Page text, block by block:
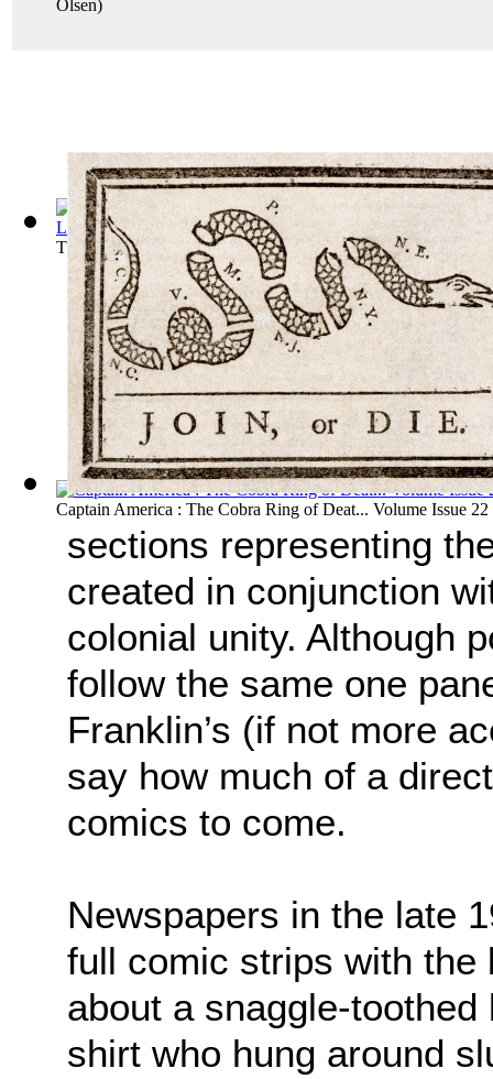
Olsen)
The Phantom: The Search for el Dorado, P... Volume Issue
Captain America : The Cobra Ring of Deat... Volume Issue 22
sections representing
created in conjunction
colonial unity. Although
follow the same one
Franklin’s (if not more
say how much of a
comics to come.
Newspapers in the late
full comic strips with
about a snaggle-
shirt who hung around